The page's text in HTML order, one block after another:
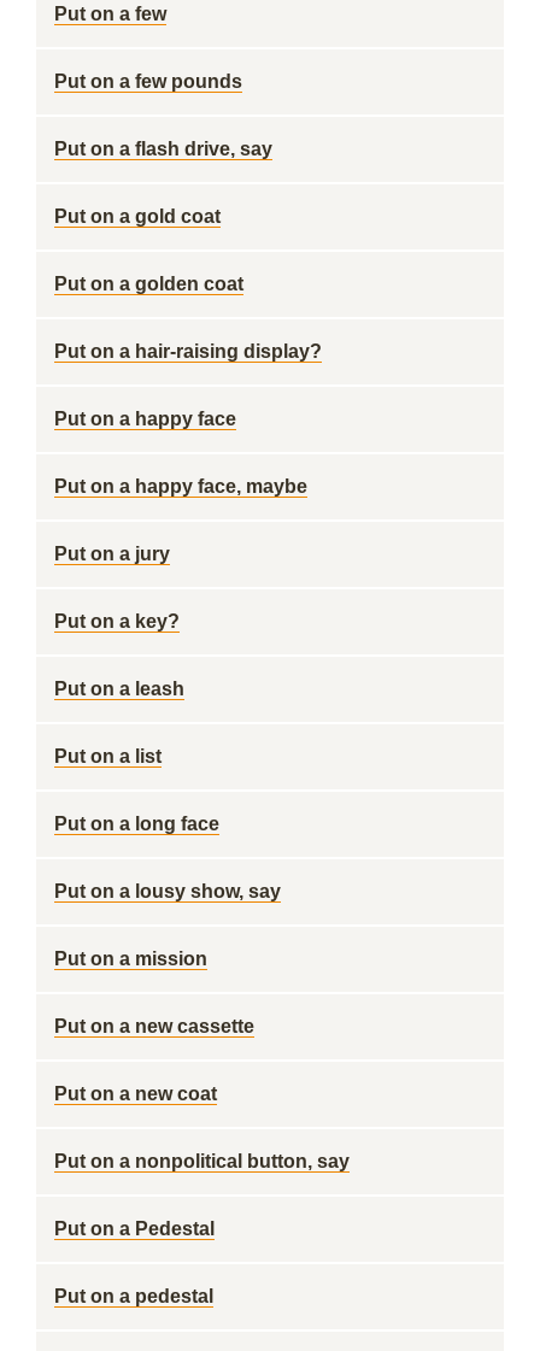
Put on a few
Put on a few pounds
Put on a flash drive, say
Put on a gold coat
Put on a golden coat
Put on a hair-raising display?
Put on a happy face
Put on a happy face, maybe
Put on a jury
Put on a key?
Put on a leash
Put on a list
Put on a long face
Put on a lousy show, say
Put on a mission
Put on a new cassette
Put on a new coat
Put on a nonpolitical button, say
Put on a Pedestal
Put on a pedestal